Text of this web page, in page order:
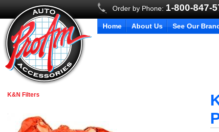
Order by Phone: 1-800-847-
Home About Us See Our
K&N Filters